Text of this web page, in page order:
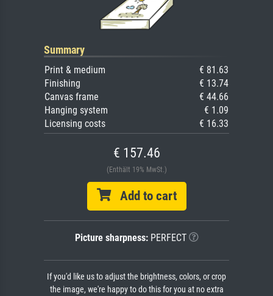
Summary
Print & medium
€ 81.63
Finishing
€ 13.74
Canvas frame
€ 44.66
Hanging system
€ 1.09
Licensing costs
€ 16.33
€ 157.46
(Enthält 19% MwSt.)
Add to cart
Picture sharpness:PERFECT
If you'd like us to adjust the brightness, colors, or crop
the image, we're happy to do this for you at no extra